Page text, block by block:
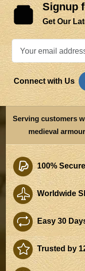
Signup
Get Our
Connect with Us
Serving customers
medieval
100%
Worldwide
Easy 30
Trusted by